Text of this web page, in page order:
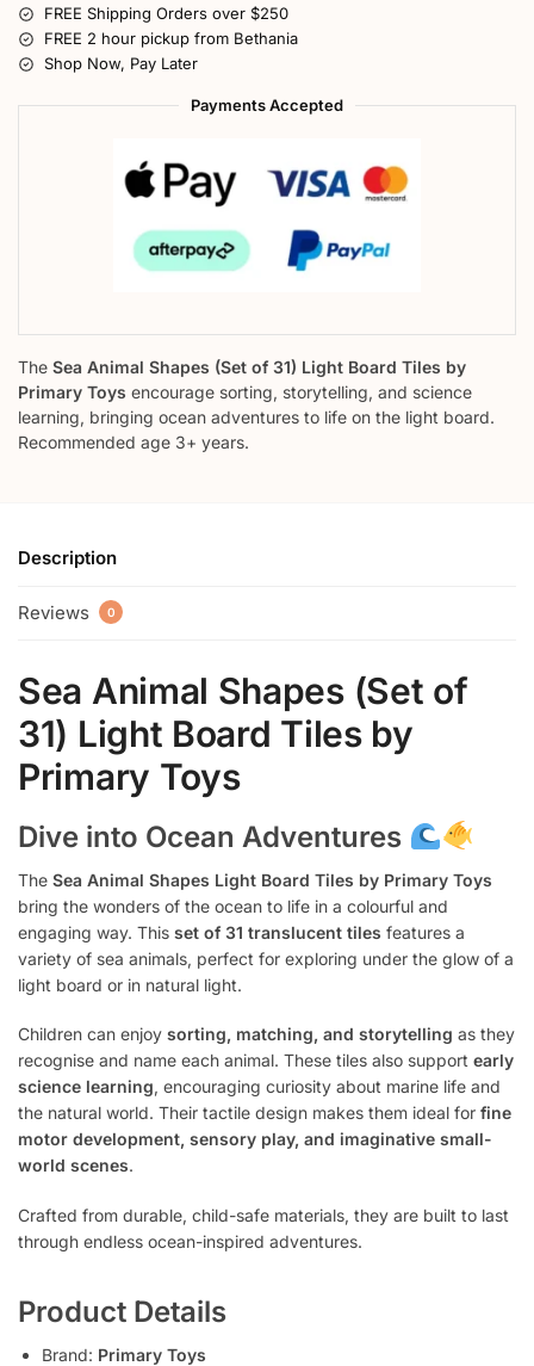
FREE Shipping Orders over $250
FREE 2 hour pickup from Bethania
Shop Now, Pay Later
Payments Accepted
The Sea Animal Shapes (Set of 31) Light Board Tiles by
Primary Toys encourage sorting, storytelling, and science
learning, bringing ocean adventures to life on the light board.
Recommended age 3+ years.
Description
Reviews 0
Sea Animal Shapes (Set of
31) Light Board Tiles by
Primary Toys
Dive into Ocean Adventures
The Sea Animal Shapes Light Board Tiles by Primary Toys
bring the wonders of the ocean to life in a colourful and
engaging way. This set of 31 translucent tiles features a
variety of sea animals, perfect for exploring under the glow of a
light board or in natural light.
Children can enjoy sorting, matching, and storytelling as they
recognise and name each animal. These tiles also support early
science learning, encouraging curiosity about marine life and
the natural world. Their tactile design makes them ideal for fine
motor development, sensory play, and imaginative small-
world scenes.
Crafted from durable, child-safe materials, they are built to last
through endless ocean-inspired adventures.
Product Details
Brand: Primary Toys